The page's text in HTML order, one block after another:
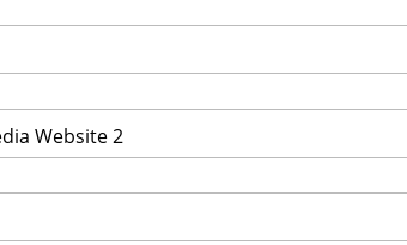
Website 2